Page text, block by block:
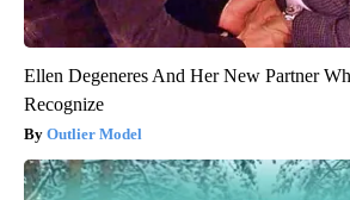
Ellen Degeneres And Her New Partner
Recognize
Outlier Model